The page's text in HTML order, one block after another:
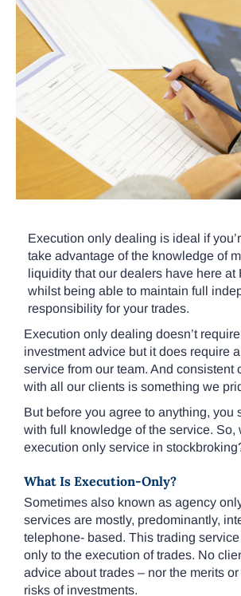
Execution only dealing is ideal if
take advantage of the knowledge of
liquidity that our dealers have here at
whilst being able to maintain full
responsibility for your trades.
Execution only dealing doesn’t
investment advice but it does require
service from our team. And consistent
with all our clients is something we
But before you agree to anything, you
with full knowledge of the service. So,
execution only service in
What Is Execution-Only?
Sometimes also known as agency
services are mostly, predominantly,
telephone- based. This trading
only to the execution of trades. No
advice about trades – nor the merits
risks of investments.